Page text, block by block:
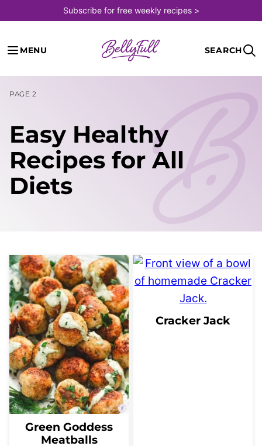
to
content
Subscribe for free weekly recipes >
MENU SEARCH
PAGE 2
Easy Healthy
Recipes for All
Diets
Green Goddess
Meatballs
Cracker Jack